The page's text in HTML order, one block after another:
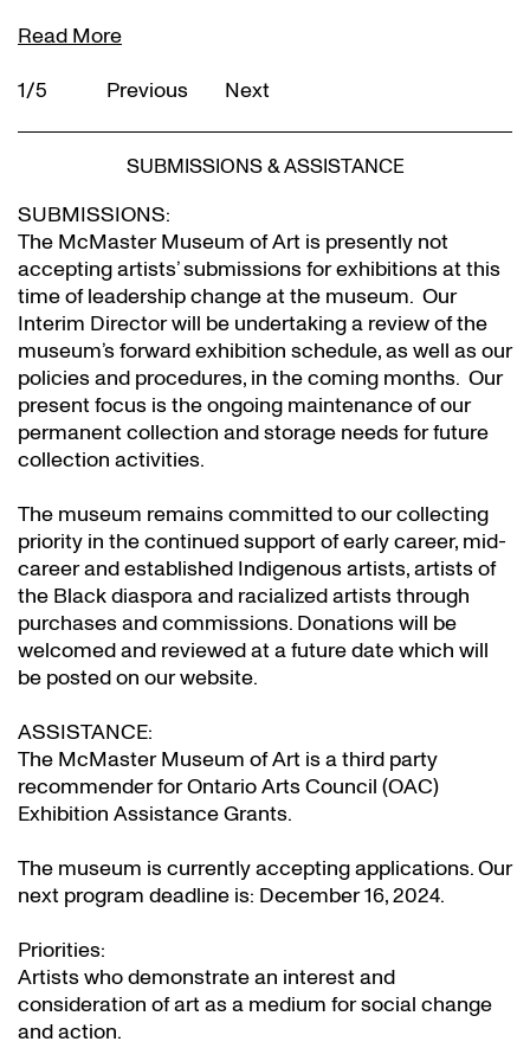
Read More
1/5
Previous Next
SUBMISSIONS & ASSISTANCE
SUBMISSIONS:
The McMaster Museum of Art is presently not
accepting artists’ submissions for exhibitions at this
time of leadership change at the museum. Our
Interim Director will be undertaking a review of the
museum’s forward exhibition schedule, as well as our
policies and procedures, in the coming months. Our
present focus is the ongoing maintenance of our
permanent collection and storage needs for future
collection activities.
The museum remains committed to our collecting
priority in the continued support of early career, mid-
career and established Indigenous artists, artists of
the Black diaspora and racialized artists through
purchases and commissions. Donations will be
welcomed and reviewed at a future date which will
be posted on our website.
ASSISTANCE:
The McMaster Museum of Art is a third party
recommender for Ontario Arts Council (OAC)
Exhibition Assistance Grants.
The museum is currently accepting applications. Our
next program deadline is: December 16, 2024.
Priorities:
Artists who demonstrate an interest and
consideration of art as a medium for social change
and action.